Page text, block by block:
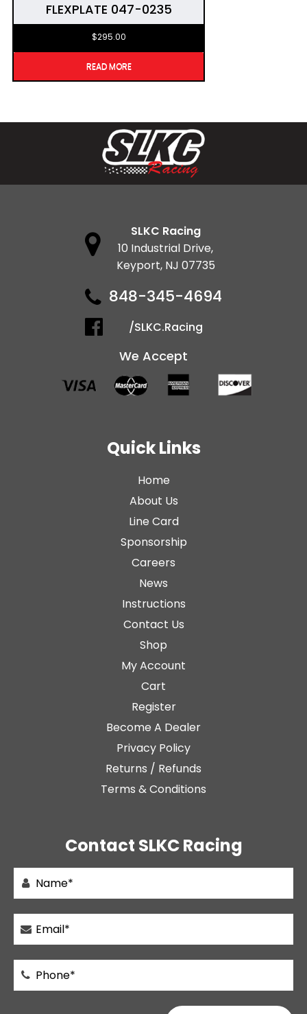
FLEXPLATE 047-0235
$295.00
READ MORE
SLKC Racing
10 Industrial Drive,
Keyport, NJ 07735
848-345-4694
/SLKC.Racing
We Accept
Quick Links
Home
About Us
Line Card
Sponsorship
Careers
News
Instructions
Contact Us
Shop
My Account
Cart
Register
Become A Dealer
Privacy Policy
Returns / Refunds
Terms & Conditions
Contact SLKC Racing